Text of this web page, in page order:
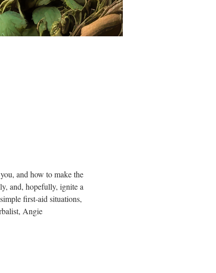
and how to make the
and, hopefully, ignite a
first-aid situations,
Angie